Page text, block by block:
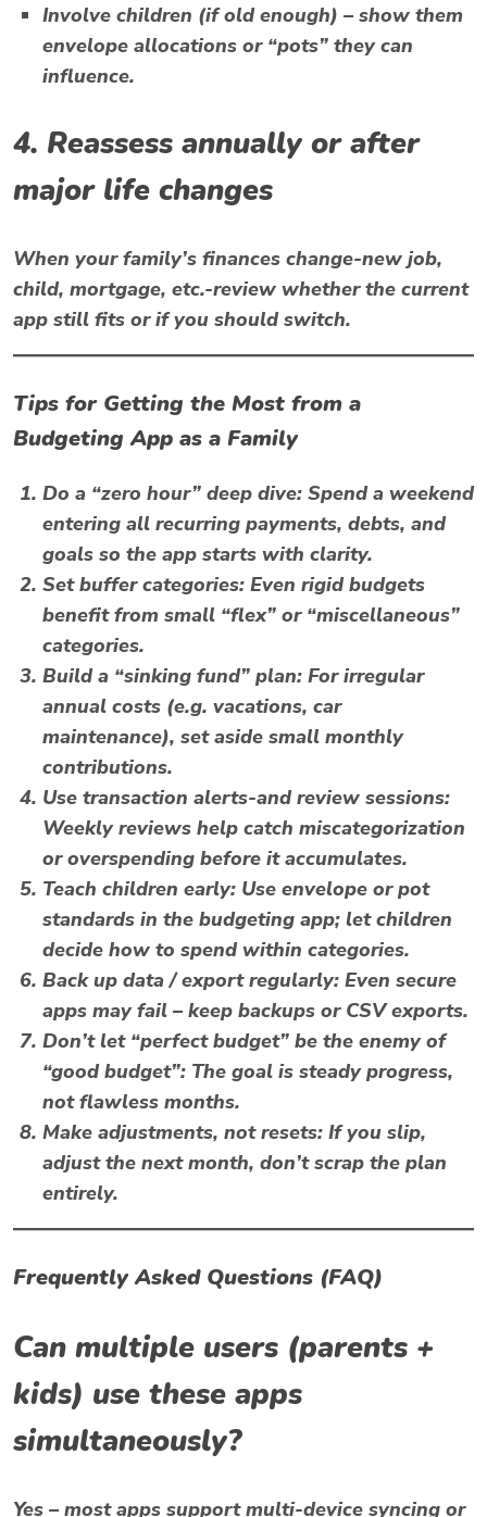
Involve children (if old enough) – show them
envelope allocations or “pots” they can
influence.
4. Reassess annually or after
major life changes
When your family’s finances change-new job,
child, mortgage, etc.-review whether the current
app still fits or if you should switch.
Tips for Getting the Most from a
Budgeting App as a Family
Do a “zero hour” deep dive: Spend a weekend
entering all recurring payments, debts, and
goals so the app starts with clarity.
Set buffer categories: Even rigid budgets
benefit from small “flex” or “miscellaneous”
categories.
Build a “sinking fund” plan: For irregular
annual costs (e.g. vacations, car
maintenance), set aside small monthly
contributions.
Use transaction alerts-and review sessions:
Weekly reviews help catch miscategorization
or overspending before it accumulates.
Teach children early: Use envelope or pot
standards in the budgeting app; let children
decide how to spend within categories.
Back up data / export regularly: Even secure
apps may fail – keep backups or CSV exports.
Don’t let “perfect budget” be the enemy of
“good budget”: The goal is steady progress,
not flawless months.
Make adjustments, not resets: If you slip,
adjust the next month, don’t scrap the plan
entirely.
Frequently Asked Questions (FAQ)
Can multiple users (parents +
kids) use these apps
simultaneously?
Yes – most apps support multi-device syncing or